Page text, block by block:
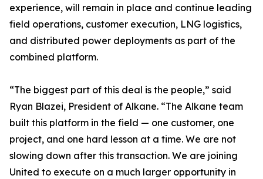
experience, will remain in place and continue leading
field operations, customer execution, LNG logistics,
and distributed power deployments as part of the
combined platform.
“The biggest part of this deal is the people,” said
Ryan Blazei, President of Alkane. “The Alkane team
built this platform in the field — one customer, one
project, and one hard lesson at a time. We are not
slowing down after this transaction. We are joining
United to execute on a much larger opportunity in